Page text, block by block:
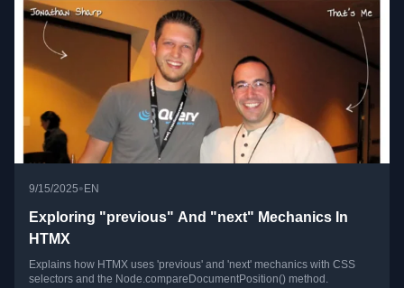
9/15/2025• EN
Exploring "previous" And "next" Mechanics In
HTMX
Explains how HTMX uses 'previous' and 'next' mechanics with CSS
selectors and the Node.compareDocumentPosition() method.